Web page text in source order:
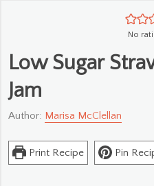
No
Low Sugar
Jam
Author: Marisa McClellan
Print Recipe Pin